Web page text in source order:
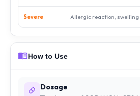
Severe Allergic reaction, swelling
How to Use
Dosage